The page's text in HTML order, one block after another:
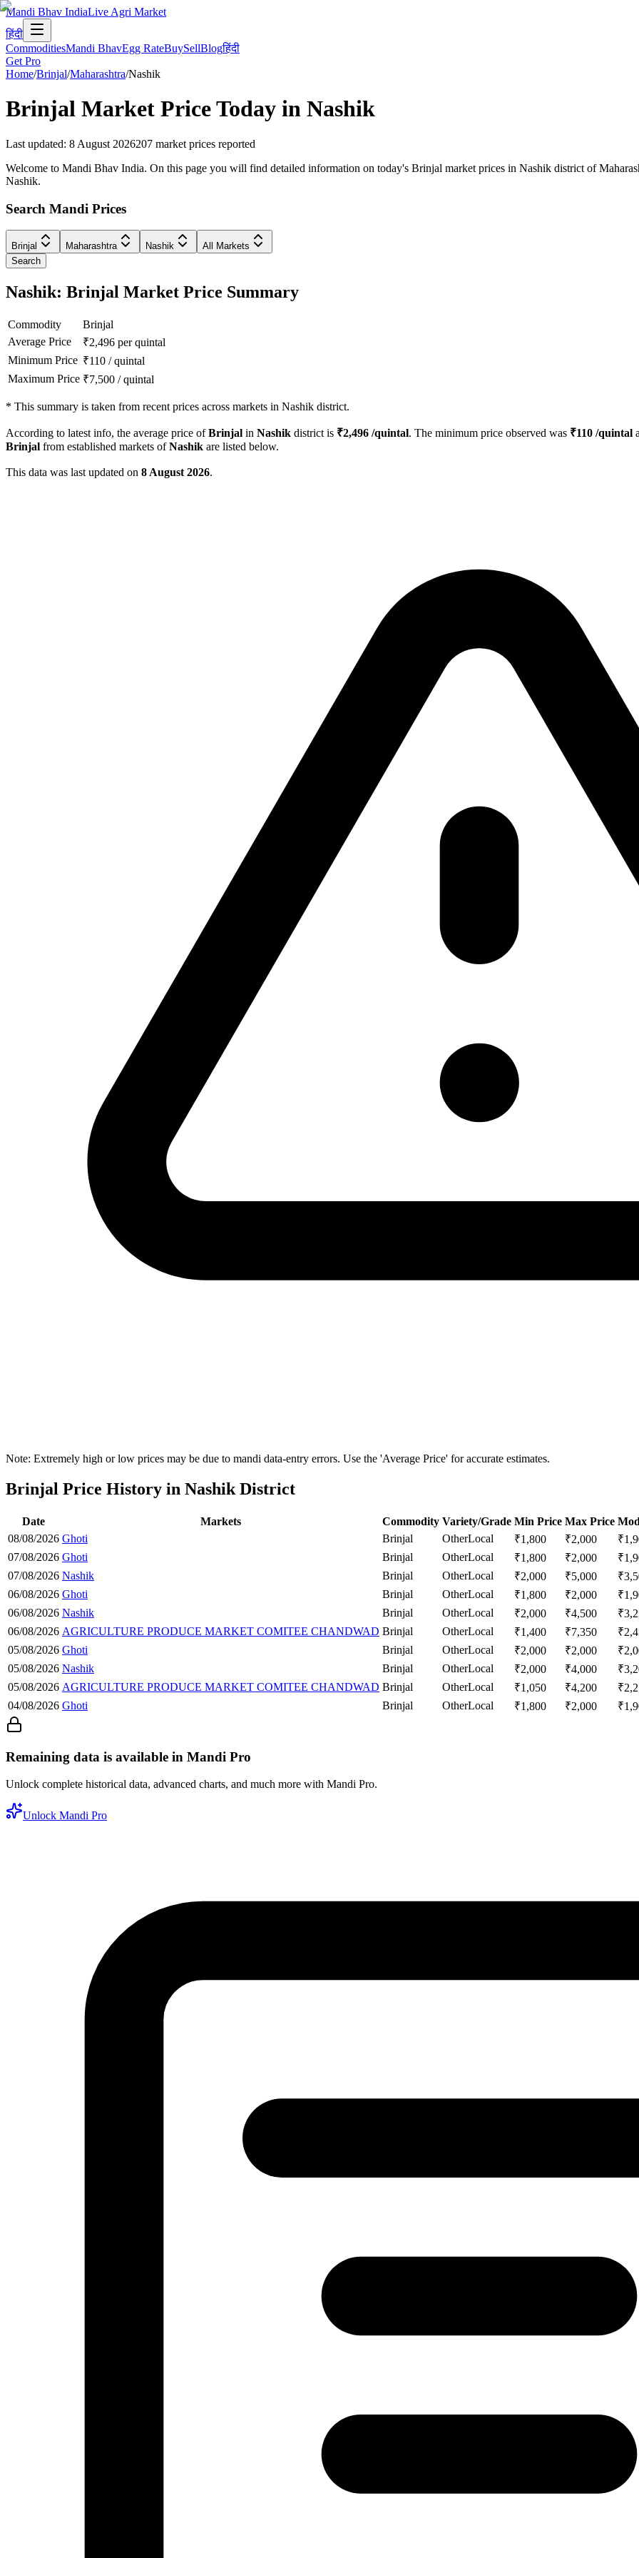
Mandi Bhav IndiaLive Agri Market
हिंदी
CommoditiesMandi BhavEgg RateBuySellBlogहिंदी
Get Pro
Home/Brinjal/Maharashtra/Nashik
Brinjal Market Price Today in Nashik
Last updated: 8 August 2026207 market prices reported
Welcome to Mandi Bhav India. On this page you will find detailed information on today's Brinjal market prices in Nashik district of
Nashik.
Search Mandi Prices
Brinjal Maharashtra Nashik
All Markets
Search
Nashik: Brinjal Market Price Summary
Commodity
Brinjal
Average Price
₹2,496 per quintal
Minimum Price ₹110 /quintal
Maximum Price ₹7,500 /quintal
* This summary is taken from recent prices across markets in Nashik district.
According to latest info, the average price ofBrinjal in Nashik district is ₹2,496 /quintal. The minimum price observed was ₹110 /quintal
Brinjal from established markets ofNashik are listed below.
This data was last updated on 8 August 2026.
Note: Extremely high or low prices may be due to mandi data-entry errors. Use the 'Average Price' for accurate estimates.
Brinjal Price History in Nashik District
Date Markets Commodity Variety/Grade Min Price Max Price
08/08/2026 Ghoti Brinjal OtherLocal ₹1,800 ₹2,000 ₹
07/08/2026 Ghoti Brinjal OtherLocal ₹1,800 ₹2,000 ₹
07/08/2026 Nashik Brinjal OtherLocal ₹2,000 ₹5,000 ₹
06/08/2026 Ghoti Brinjal OtherLocal ₹1,800 ₹2,000 ₹
06/08/2026 Nashik Brinjal OtherLocal ₹2,000 ₹4,500 ₹
06/08/2026 AGRICULTURE PRODUCE MARKET COMITEE CHANDWAD Brinjal OtherLocal ₹1,400 ₹7,350 ₹
05/08/2026 Ghoti Brinjal OtherLocal ₹2,000 ₹2,000 ₹
05/08/2026 Nashik Brinjal OtherLocal ₹2,000 ₹4,000 ₹
05/08/2026 AGRICULTURE PRODUCE MARKET COMITEE CHANDWAD Brinjal OtherLocal ₹1,050 ₹4,200 ₹
04/08/2026 Ghoti Brinjal OtherLocal ₹1,800 ₹2,000 ₹
Remaining data is available in Mandi Pro
Unlock complete historical data, advanced charts, and much more with Mandi Pro.
Unlock Mandi Pro